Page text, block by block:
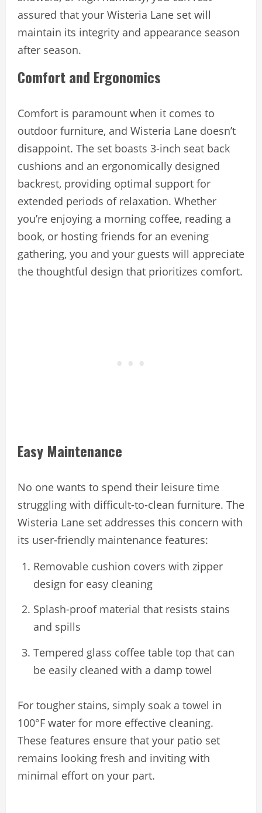
assured that your Wisteria Lane set will
maintain its integrity and appearance season
after season.
Comfort and Ergonomics
Comfort is paramount when it comes to
outdoor furniture, and Wisteria Lane doesn’t
disappoint. The set boasts 3-inch seat back
cushions and an ergonomically designed
backrest, providing optimal support for
extended periods of relaxation. Whether
you’re enjoying a morning coffee, reading a
book, or hosting friends for an evening
gathering, you and your guests will appreciate
the thoughtful design that prioritizes comfort.
Easy Maintenance
No one wants to spend their leisure time
struggling with difficult-to-clean furniture. The
Wisteria Lane set addresses this concern with
its user-friendly maintenance features:
Removable cushion covers with zipper
design for easy cleaning
Splash-proof material that resists stains
and spills
Tempered glass coffee table top that can
be easily cleaned with a damp towel
For tougher stains, simply soak a towel in
100°F water for more effective cleaning.
These features ensure that your patio set
remains looking fresh and inviting with
minimal effort on your part.